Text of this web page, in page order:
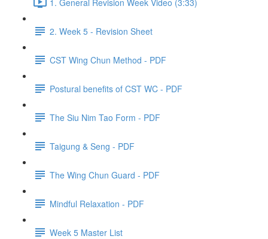
2. Week 5 - Revision Sheet
CST Wing Chun Method - PDF
Postural benefits of CST WC - PDF
The Siu Nim Tao Form - PDF
Taigung & Seng - PDF
The Wing Chun Guard - PDF
Mindful Relaxation - PDF
Week 5 Master List